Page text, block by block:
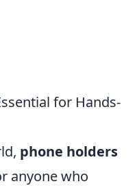
for Hands-
phone holders
anyone who